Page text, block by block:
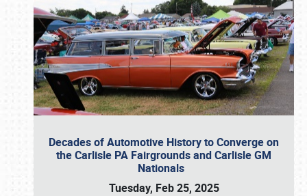
Decades of Automotive History to Converge on
the Carlisle PA Fairgrounds and Carlisle GM
Nationals
Tuesday, Feb 25, 2025